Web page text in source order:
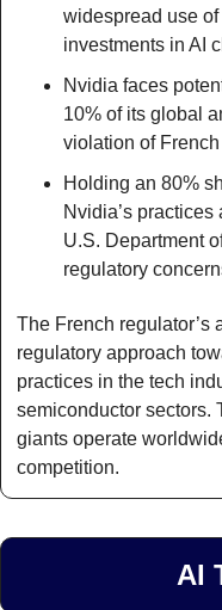
widespread use
investments in AI
Nvidia faces
10% of its global
violation of
Holding an 80%
Nvidia’s
U.S. Department
regulatory
The French regulator’s
regulatory approach
practices in the tech
semiconductor sectors.
giants operate
competition.
AI